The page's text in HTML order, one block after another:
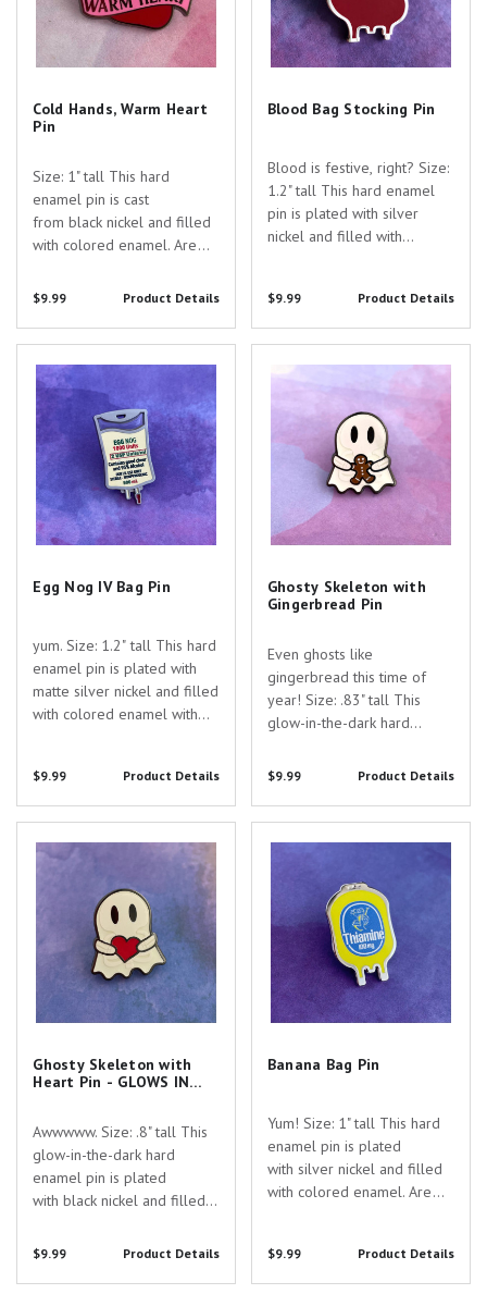
Cold Hands, Warm Heart
Pin
Size: 1" tall This hard
enamel pin is cast
from black nickel and filled
with colored enamel. Are
perfect gift to show your
Look no further than our
Rad...
$9.99 Product Details
Blood Bag Stocking Pin
Blood is festive, right? Size:
1.2" tall This hard enamel
pin is plated with silver
nickel and filled with
searching for the perfect
gift to show your
appreciation for the
dedicated healthcare...
$9.99 Product Details
Egg Nog IV Bag Pin
yum. Size: 1.2" tall This hard
enamel pin is plated with
matte silver nickel and filled
with colored enamel with
perfect gift to show your
appreciation for the
dedicated healthcare
professionals in your...
$9.99 Product Details
Ghosty Skeleton with
Gingerbread Pin
Even ghosts like
gingerbread this time of
year! Size: .83" tall This
glow-in-the-dark hard
with black nickel and filled
$9.99 Product Details
Gingerbread Pin
Ghosty Skeleton with
Heart Pin - GLOWS IN
Awwwww. Size: .8" tall This
glow-in-the-dark hard
enamel pin is plated
with black nickel and filled
screen-printed skeleton. Are
$9.99 Product Details
GLOWS IN THE DARK!
Banana Bag Pin
Yum! Size: 1" tall This hard
enamel pin is plated
with silver nickel and filled
with colored enamel. Are
appreciation for the
dedicated healthcare
$9.99 Product Details